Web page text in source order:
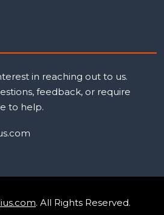
in reaching out to us.
feedback, or require
to help.
. All Rights Reserved.